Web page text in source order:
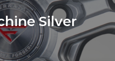
Silver